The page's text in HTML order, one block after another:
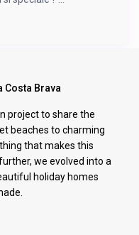
Costa Brava
project to share the
beaches to charming
that makes this
we evolved into a
holiday homes